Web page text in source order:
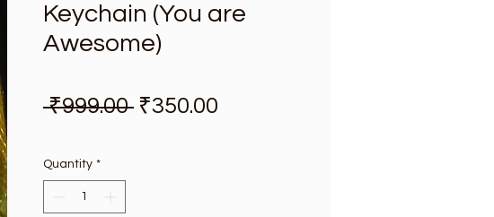
Keychain (You are
Awesome)
₹999.00 Regular Price
₹350.00
Quantity *